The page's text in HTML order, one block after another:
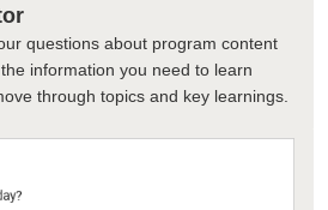
questions about program content
information you need to learn
through topics and key learnings.